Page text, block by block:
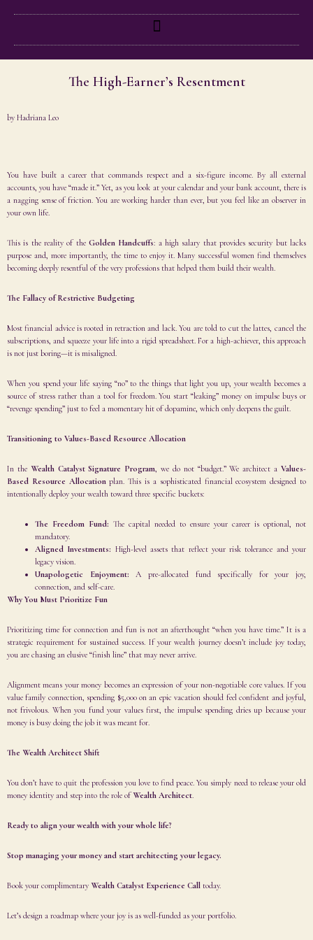
The High-Earner’s Resentment
by Hadriana Leo
You have built a career that commands respect and a six-figure income. By all external
accounts, you have “made it.” Yet, as you look at your calendar and your bank account, there is
a nagging sense of friction. You are working harder than ever, but you feel like an observer in
your own life.
This is the reality of the Golden Handcuffs: a high salary that provides security but lacks
purpose and, more importantly, the time to enjoy it. Many successful women find themselves
becoming deeply resentful of the very professions that helped them build their wealth.
The Fallacy of Restrictive Budgeting
Most financial advice is rooted in retraction and lack. You are told to cut the lattes, cancel the
subscriptions, and squeeze your life into a rigid spreadsheet. For a high-achiever, this approach
is not just boring—it is misaligned.
When you spend your life saying “no” to the things that light you up, your wealth becomes a
source of stress rather than a tool for freedom. You start “leaking” money on impulse buys or
“revenge spending” just to feel a momentary hit of dopamine, which only deepens the guilt.
Transitioning to Values-Based Resource Allocation
In the Wealth Catalyst Signature Program, we do not “budget.” We architect aValues-
Based Resource Allocationplan. This is a sophisticated financial ecosystem designed to
intentionally deploy your wealth toward three specific buckets:
The Freedom Fund: The capital needed to ensure your career is optional, not
mandatory.
Aligned Investments: High-level assets that reflect your risk tolerance and your
legacy vision.
Unapologetic Enjoyment: A pre-allocated fund specifically for your joy,
connection, and self-care.
Why You Must Prioritize Fun
Prioritizing time for connection and fun is not an afterthought “when you have time.” It is a
strategic requirement for sustained success. If your wealth journey doesn’t include joy today,
you are chasing an elusive “finish line” that may never arrive.
Alignment means your money becomes an expression of your non-negotiable core values. If you
value family connection, spending $5,000 on an epic vacation should feel confident and joyful,
not frivolous. When you fund your values first, the impulse spending dries up because your
money is busy doing the job it was meant for.
The Wealth Architect Shift
You don’t have to quit the profession you love to find peace. You simply need to release your old
money identity and step into the role of Wealth Architect.
Ready to align your wealth with your whole life?
Stop managing your money and start architecting your legacy.
Book your complimentary Wealth Catalyst Experience Call today.
Let’s design a roadmap where your joy is as well-funded as your portfolio.